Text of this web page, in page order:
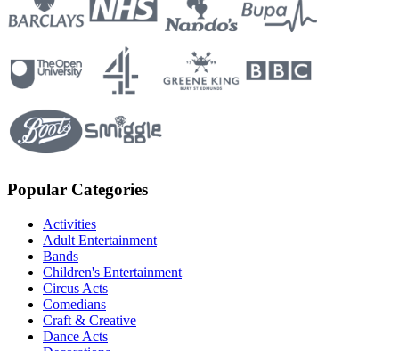
Popular Categories
Activities
Adult Entertainment
Bands
Children's Entertainment
Circus Acts
Comedians
Craft & Creative
Dance Acts